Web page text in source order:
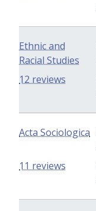
Ethnic and
Racial Studies
12 reviews
Acta Sociologica
11 reviews